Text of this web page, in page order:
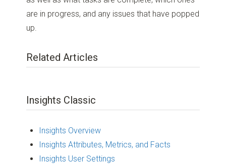
are in progress, and any issues that have popped
up.
Related Articles
Insights Classic
Insights Overview
Insights Attributes, Metrics, and Facts
Insights User Settings